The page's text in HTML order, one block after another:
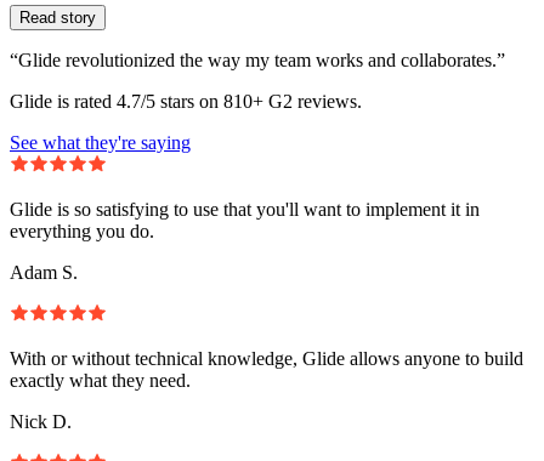
Read story
“Glide revolutionized the way my team works and collaborates.”
Glide is rated 4.7/5 stars on 810+ G2 reviews.
See what they're saying
Glide is so satisfying to use that you'll want to implement it in
everything you do.
Adam S.
With or without technical knowledge, Glide allows anyone to build
exactly what they need.
Nick D.